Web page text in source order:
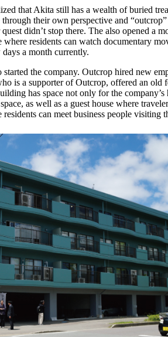
that Akita still has a wealth of buried
their own perspective and
didn’t stop there. The also opened a
residents can watch documentary
a month currently.
the company. Outcrop hired new
is a supporter of Outcrop, offered an old
has space not only for the company’s
as well as a guest house where
can meet business people visiting